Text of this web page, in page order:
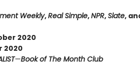
Weekly,Real Simple,NPR,Slate,
2020
2020
—Book of The Month Club